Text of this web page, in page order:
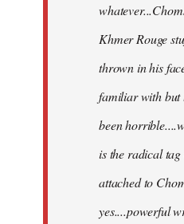
libcom.org
Khmer Rouge
thrown in his
familiar with but
been
is the radical tag
attached to
yes....powerful